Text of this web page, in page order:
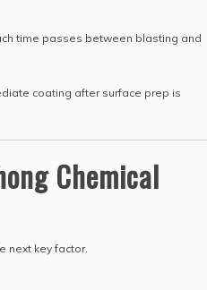
time passes between blasting and
coating after surface prep is
Chemical
next key factor.